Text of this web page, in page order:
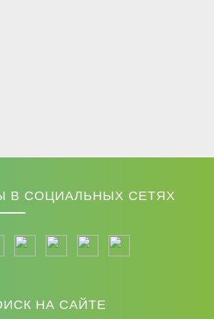
В СОЦИАЛЬНЫХ СЕТЯХ
НА САЙТЕ